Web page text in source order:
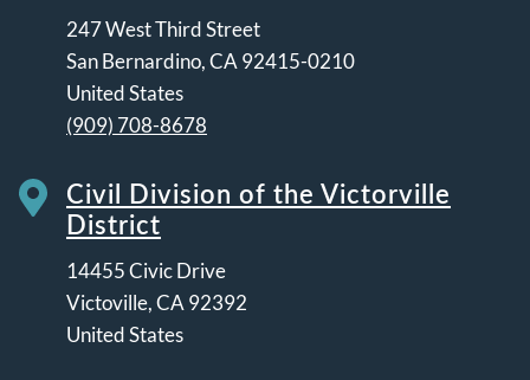
247 West Third Street
San Bernardino,CA 92415-0210
United States
(909) 708-8678
Civil Division of the Victorville
District
14455 Civic Drive
Victoville,CA 92392
United States